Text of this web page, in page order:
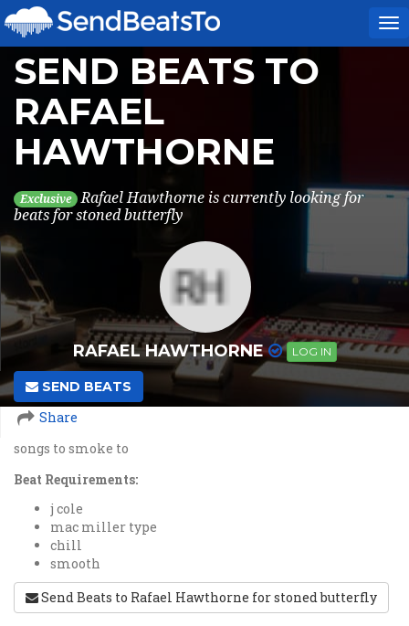
SEND BEATS TO
RAFAEL
HAWTHORNE
Exclusive
Rafael Hawthorne is currently looking for
beats for stoned butterfly
RAFAEL HAWTHORNE LOG IN
SEND BEATS
Share
songs to smoke to
Beat Requirements:
j cole
mac miller type
chill
smooth
Send Beats to Rafael Hawthorne for stoned butterfly